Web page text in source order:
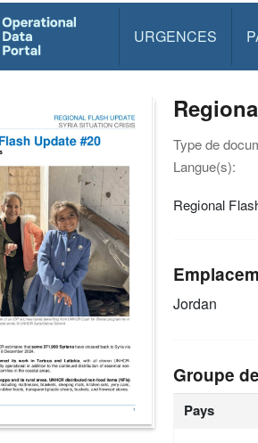
URGENCES
Type de
Langue(s):
Regional
Jordan
Groupe
Pays